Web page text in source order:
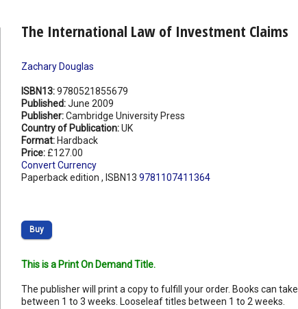
The International Law of Investment Claims
Zachary Douglas
ISBN13:9780521855679
Published:June 2009
Publisher:Cambridge University Press
Country of Publication:UK
Format: Hardback
Price: £127.00
Convert Currency
Paperback edition , ISBN13 9781107411364
Buy
This is a Print On Demand Title.
The publisher will print a copy to fulfill your order. Books can take
between 1 to 3 weeks. Looseleaf titles between 1 to 2 weeks.